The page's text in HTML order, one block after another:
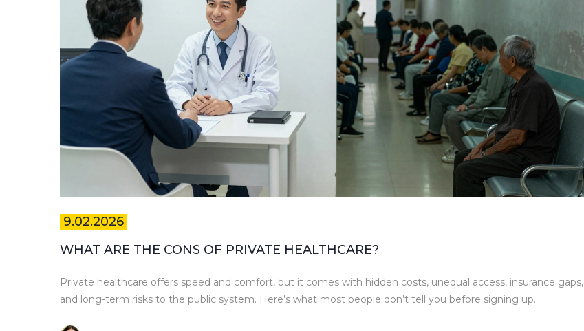
9.02.2026
WHAT ARE THE CONS OF PRIVATE HEALTHCARE?
Private healthcare offers speed and comfort, but it comes with hidden costs, unequal access, insurance gaps,
and long-term risks to the public system. Here’s what most people don’t tell you before signing up.